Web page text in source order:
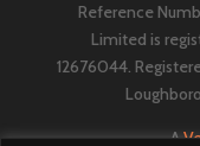
Reference
Limited is
12676044.
A